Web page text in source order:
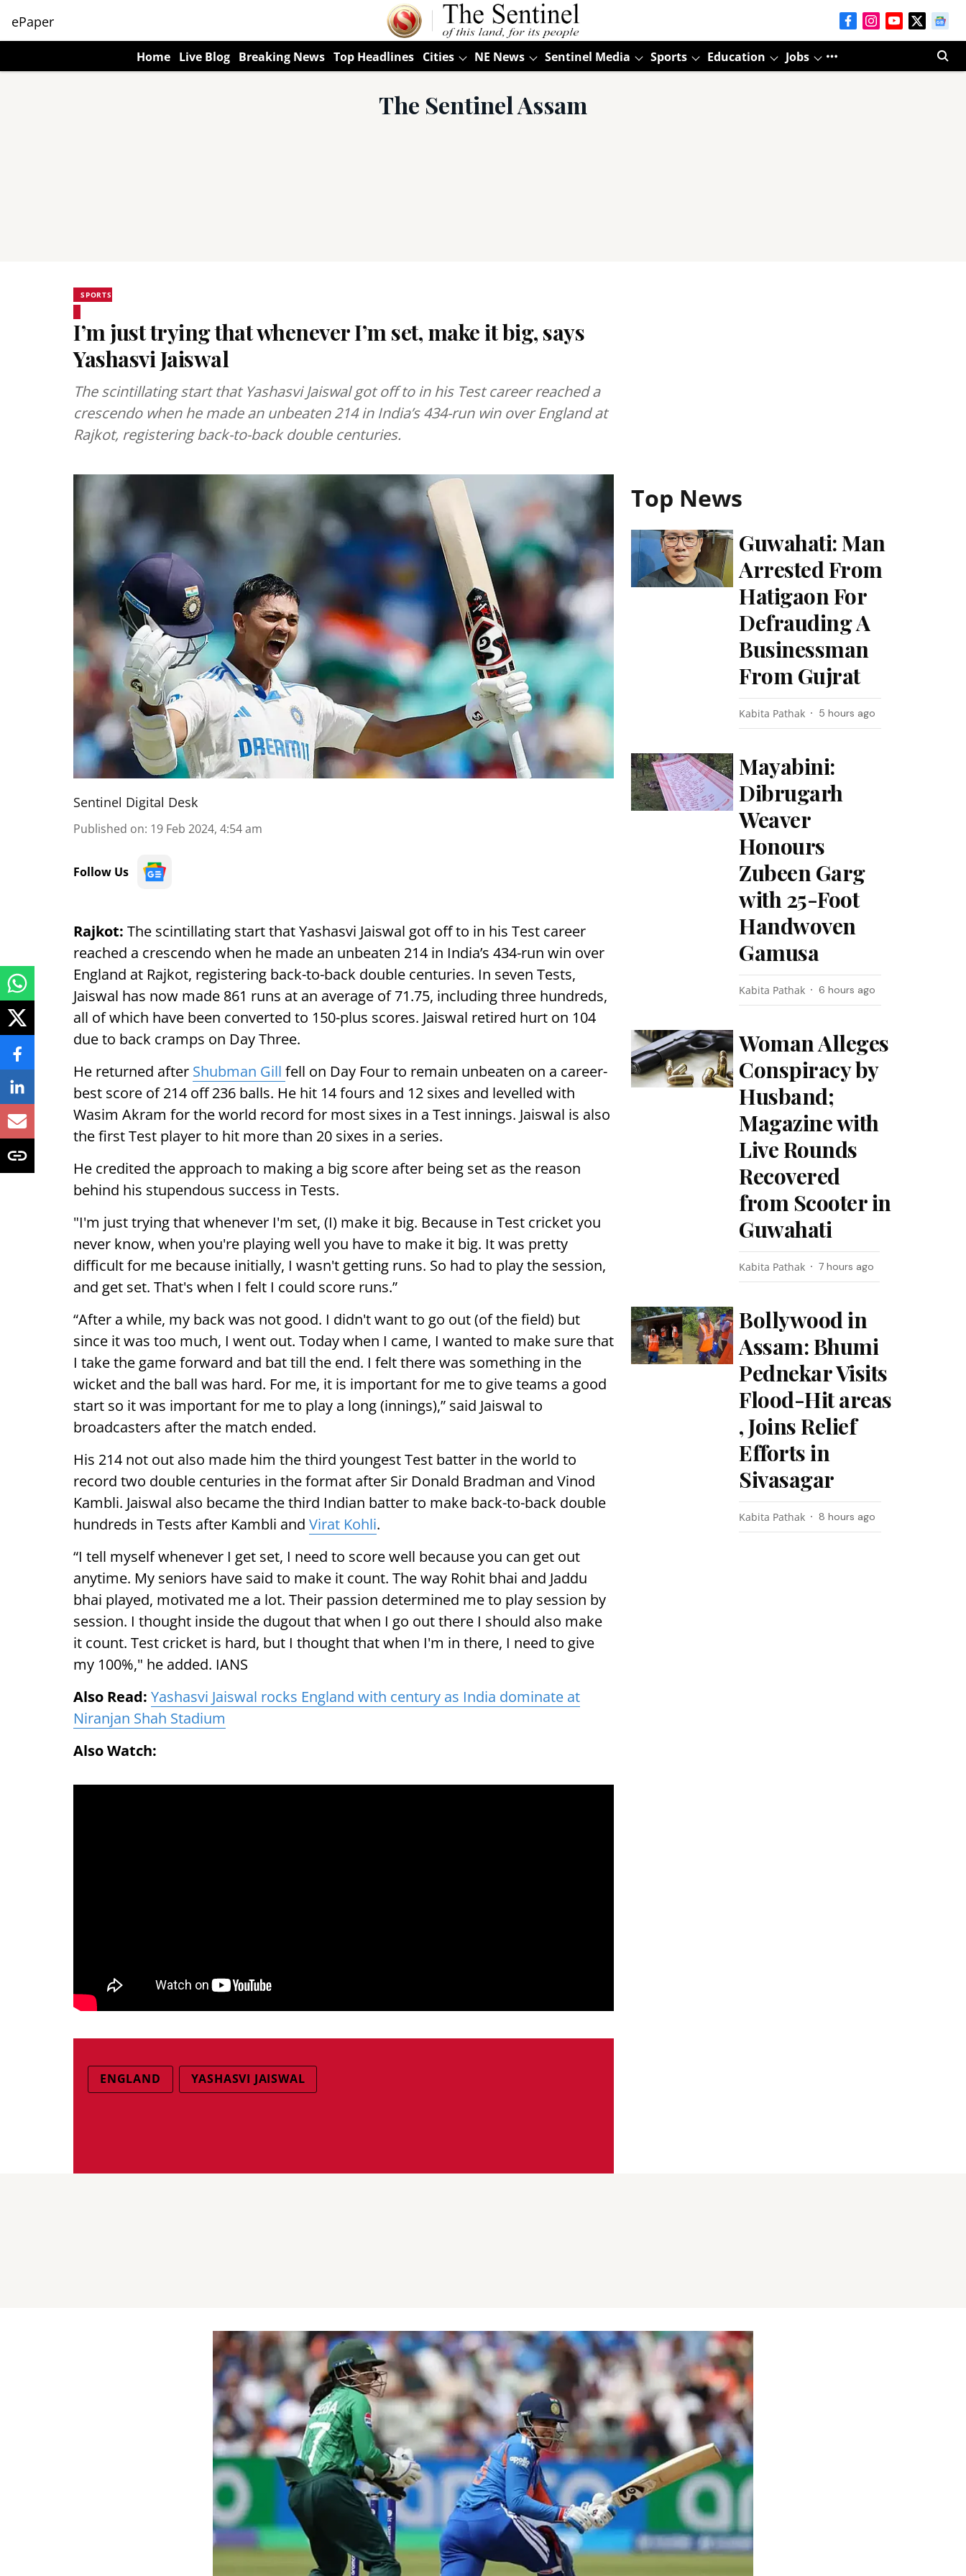
ePaper
Home Live Blog Breaking News Top Headlines Cities NE News Sentinel Media Sports Education Jobs
The Sentinel Assam
SPORTS
I’m just trying that whenever I’m set, make it big, says
Yashasvi Jaiswal
The scintillating start that Yashasvi Jaiswal got off to in his Test career reached a
crescendo when he made an unbeaten 214 in India’s 434-run win over England at
Rajkot, registering back-to-back double centuries.
Sentinel Digital Desk
Published on: 19 Feb 2024, 4:54 am
Follow Us
Rajkot: The scintillating start that Yashasvi Jaiswal got off to in his Test career
reached a crescendo when he made an unbeaten 214 in India’s 434-run win over
England at Rajkot, registering back-to-back double centuries. In seven Tests,
Jaiswal has now made 861 runs at an average of 71.75, including three hundreds,
all of which have been converted to 150-plus scores. Jaiswal retired hurt on 104
due to back cramps on Day Three.
He returned after Shubman Gill fell on Day Four to remain unbeaten on a career-
best score of 214 off 236 balls. He hit 14 fours and 12 sixes and levelled with
Wasim Akram for the world record for most sixes in a Test innings. Jaiswal is also
the first Test player to hit more than 20 sixes in a series.
He credited the approach to making a big score after being set as the reason
behind his stupendous success in Tests.
"I'm just trying that whenever I'm set, (I) make it big. Because in Test cricket you
never know, when you're playing well you have to make it big. It was pretty
difficult for me because initially, I wasn't getting runs. So had to play the session,
and get set. That's when I felt I could score runs.”
“After a while, my back was not good. I didn't want to go out (of the field) but
since it was too much, I went out. Today when I came, I wanted to make sure that
I take the game forward and bat till the end. I felt there was something in the
wicket and the ball was hard. For me, it is important for me to give teams a good
start so it was important for me to play a long (innings),” said Jaiswal to
broadcasters after the match ended.
His 214 not out also made him the third youngest Test batter in the world to
record two double centuries in the format after Sir Donald Bradman and Vinod
Kambli. Jaiswal also became the third Indian batter to make back-to-back double
hundreds in Tests after Kambli and Virat Kohli.
“I tell myself whenever I get set, I need to score well because you can get out
anytime. My seniors have said to make it count. The way Rohit bhai and Jaddu
bhai played, motivated me a lot. Their passion determined me to play session by
session. I thought inside the dugout that when I go out there I should also make
it count. Test cricket is hard, but I thought that when I'm in there, I need to give
my 100%," he added. IANS
Also Read: Yashasvi Jaiswal rocks England with century as India dominate at
Niranjan Shah Stadium
Also Watch:
ENGLAND YASHASVI JAISWAL
Top News
Guwahati: Man
Arrested From
Hatigaon For
Defrauding A
Businessman
From Gujrat
Kabita Pathak 5 hours ago
Mayabini:
Dibrugarh
Weaver
Honours
Zubeen Garg
with 25-Foot
Handwoven
Gamusa
Kabita Pathak 6 hours ago
Woman Alleges
Conspiracy by
Husband;
Magazine with
Live Rounds
Recovered
from Scooter in
Guwahati
Kabita Pathak 7 hours ago
Bollywood in
Assam: Bhumi
Pednekar Visits
Flood-Hit areas
, Joins Relief
Efforts in
Sivasagar
Kabita Pathak 8 hours ago